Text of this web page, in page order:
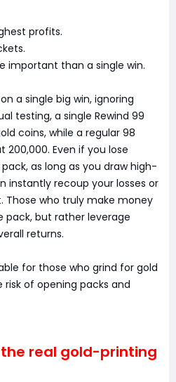
profits.
important than a single win.
a single big win, ignoring
testing, a single Rewind 99
coins, while a regular 98
200,000. Even if you lose
as long as you draw high-
instantly recoup your losses or
Those who truly make money
pack, but rather leverage
returns.
for those who grind for gold
of opening packs and
the real gold-printing